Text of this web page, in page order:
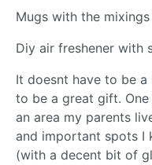
Mugs with the
Diy air freshener with
It doesnt have to be
to be a great gift.
an area my parents
and important spots I
(with a decent bit of